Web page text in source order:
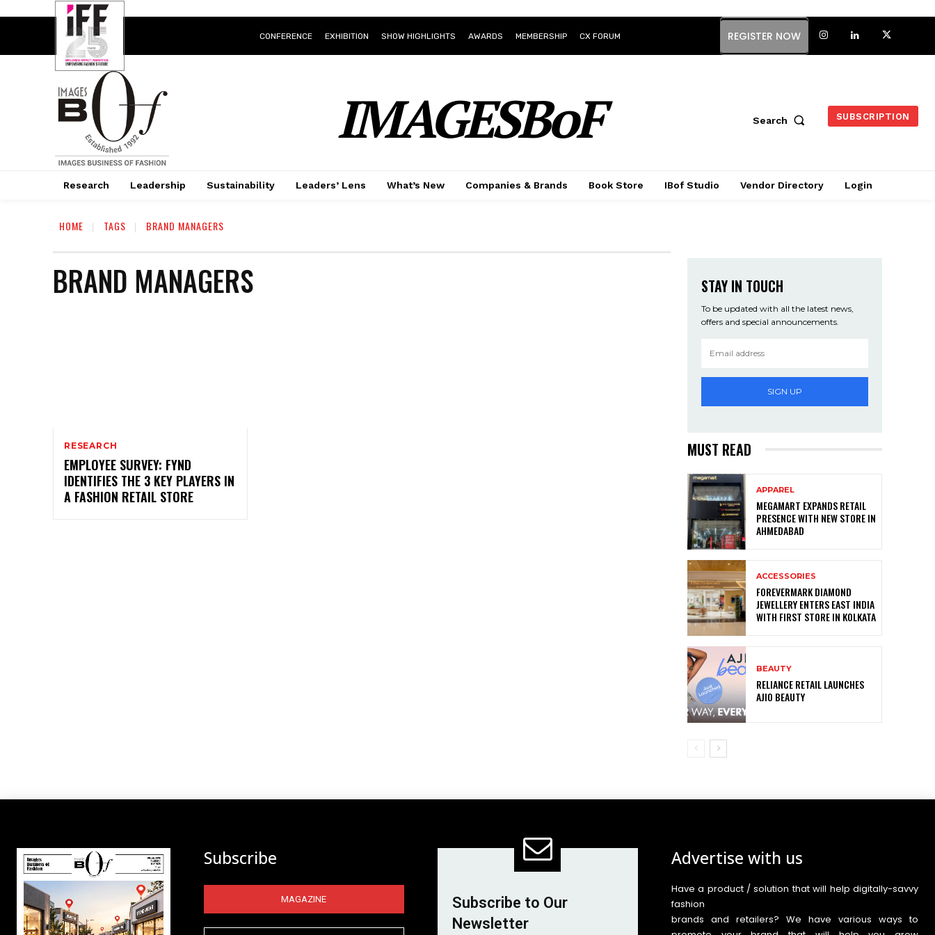
CONFERENCE EXHIBITION SHOW HIGHLIGHTS AWARDS MEMBERSHIP CX FORUM REGISTER NOW
IMAGESBoF Search SUBSCRIPTION
Research Leadership Sustainability Leaders’ Lens What’s New Companies & Brands Book Store IBof Studio Vendor Directory Login
HOME TAGS BRAND MANAGERS
BRAND MANAGERS
RESEARCH
EMPLOYEE SURVEY: FYND
IDENTIFIES THE 3 KEY PLAYERS IN
A FASHION RETAIL STORE
STAY IN TOUCH
To be updated with all the latest news,
offers and special announcements.
SIGN UP
MUST READ
APPAREL
MEGAMART EXPANDS RETAIL
PRESENCE WITH NEW STORE IN
AHMEDABAD
ACCESSORIES
FOREVERMARK DIAMOND
JEWELLERY ENTERS EAST INDIA
WITH FIRST STORE IN KOLKATA
BEAUTY
RELIANCE RETAIL LAUNCHES
AJIO BEAUTY
Subscribe
MAGAZINE
Subscribe to Our
Newsletter
Advertise with us
Have a product / solution that will help digitally-savvy
fashion
brands and retailers? We have various ways to